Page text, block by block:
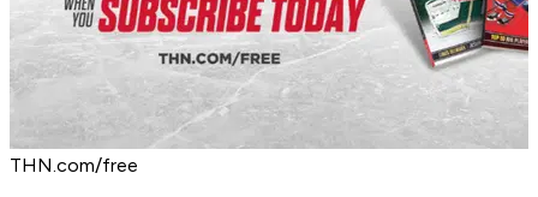
THN.com/free